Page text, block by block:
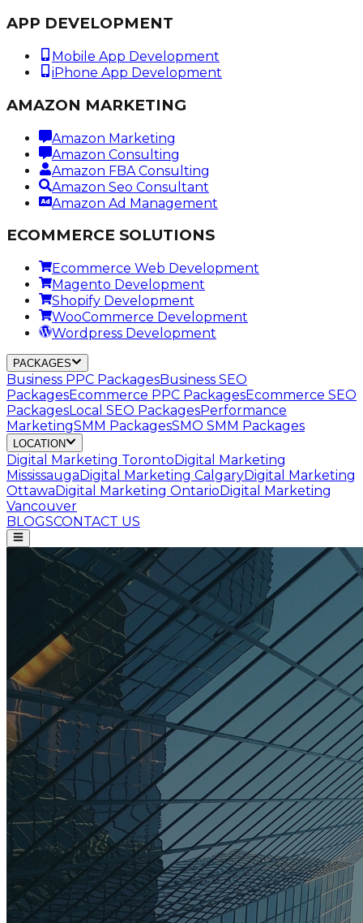
APP DEVELOPMENT
Mobile App Development
iPhone App Development
AMAZON MARKETING
Amazon Marketing
Amazon Consulting
Amazon FBA Consulting
Amazon Seo Consultant
Amazon Ad Management
ECOMMERCE SOLUTIONS
Ecommerce Web Development
Magento Development
Shopify Development
WooCommerce Development
Wordpress Development
PACKAGES
Business PPC PackagesBusiness SEO
PackagesEcommerce PPC PackagesEcommerce SEO
PackagesLocal SEO PackagesPerformance
MarketingSMM PackagesSMO SMM Packages
LOCATION
Digital Marketing TorontoDigital Marketing
MississaugaDigital Marketing CalgaryDigital Marketing
OttawaDigital Marketing OntarioDigital Marketing
Vancouver
BLOGSCONTACT US